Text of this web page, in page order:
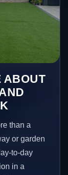
ABOUT
than a
or garden
to-day
in a